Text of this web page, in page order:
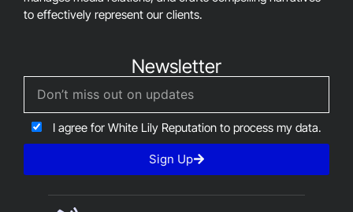
to effectively represent our clients.
Newsletter
I agree for White Lily Reputation to process my data.
Sign Up